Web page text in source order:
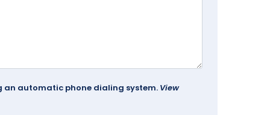
an automatic phone dialing system. View